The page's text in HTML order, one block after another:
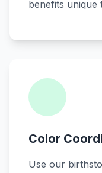
benefits
Color
Use our